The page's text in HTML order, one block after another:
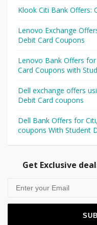
Klook Citi Bank Offers:
Lenovo Exchange
Debit Card Coupons
Lenovo Bank Offers
Card Coupons with
Dell exchange offers
Debit Card coupons
Dell Bank Offers for
coupons With Student
Get Exclusive